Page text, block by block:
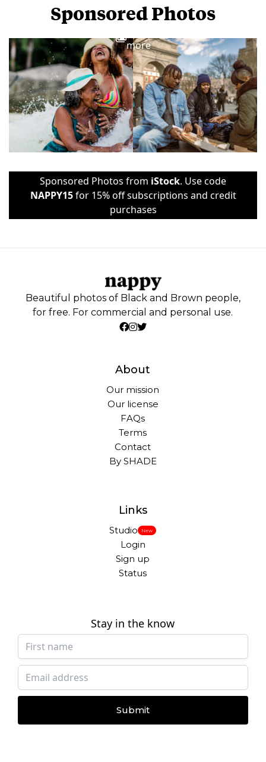
Sponsored Photos
more
Sponsored Photos from iStock. Use code
NAPPY15for 15% off subscriptions and credit
purchases
Beautiful photos of Black and Brown people,
for free. For commercial and personal use.
About
Our mission
Our license
FAQs
Terms
Contact
By SHADE
Links
Studio New
Login
Sign up
Status
Stay in the know
Submit